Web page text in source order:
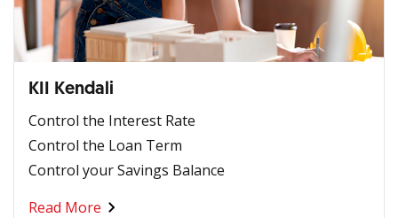
KII Kendali
Control the Interest Rate
Control the Loan Term
Control your Savings Balance
Read More